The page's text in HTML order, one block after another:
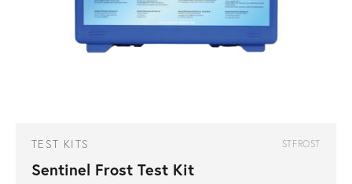
TEST KITS STFROST
Sentinel Frost Test Kit